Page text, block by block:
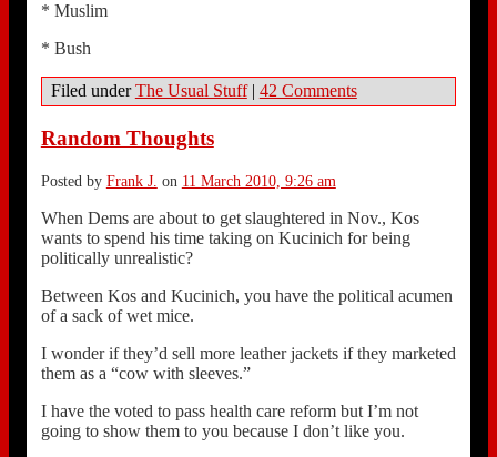
* Muslim
* Bush
Filed underThe Usual Stuff | 42 Comments
Random Thoughts
Posted by Frank J. on 11 March 2010, 9:26 am
When Dems are about to get slaughtered in Nov., Kos
wants to spend his time taking on Kucinich for being
politically unrealistic?
Between Kos and Kucinich, you have the political acumen
of a sack of wet mice.
I wonder if they’d sell more leather jackets if they marketed
them as a “cow with sleeves.”
I have the voted to pass health care reform but I’m not
going to show them to you because I don’t like you.